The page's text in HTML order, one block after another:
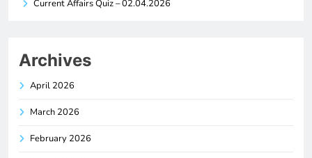
Current Affairs Quiz – 02.04.2026
Archives
April 2026
March 2026
February 2026